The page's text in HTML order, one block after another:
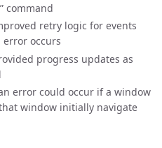
command
retry logic for events
occurs
progress updates as
error could occur if a window
window initially navigate